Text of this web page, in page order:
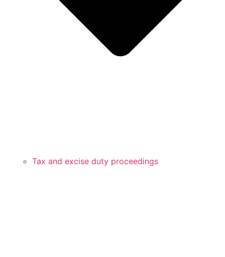
Tax and excise duty proceedings